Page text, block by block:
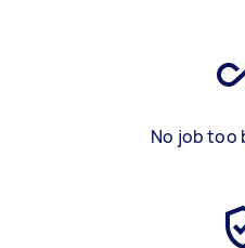
No job too